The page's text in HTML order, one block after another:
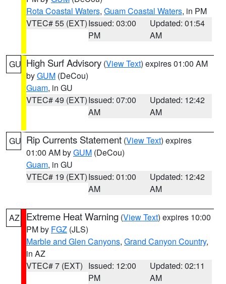
Rota Coastal Waters, Guam Coastal Waters, in PM
VTEC# 55 (EXT)Issued: 03:00
PM
Updated: 01:54
AM
GU High Surf Advisory (View Text) expires 01:00 AM
byGUM (DeCou)
Guam, in GU
VTEC# 49 (EXT)Issued: 07:00
AM
Updated: 12:42
AM
GU Rip Currents Statement (View Text) expires
01:00 AM byGUM (DeCou)
Guam, in GU
VTEC# 19 (EXT)Issued: 01:00
AM
Updated: 12:42
AM
AZ Extreme Heat Warning (View Text) expires 10:00
PM by FGZ (JLS)
Marble and Glen Canyons, Grand Canyon Country,
in AZ
VTEC# 7 (EXT) Issued: 12:00
PM
Updated: 02:11
AM